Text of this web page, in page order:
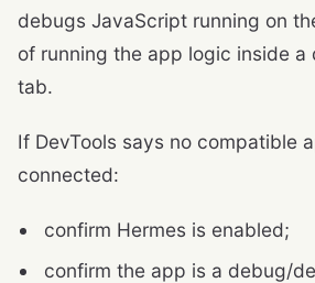
debugs JavaScript running on
of running the app logic inside a
tab.
If DevTools says no compatible
connected:
confirm Hermes is enabled;
confirm the app is a debug/